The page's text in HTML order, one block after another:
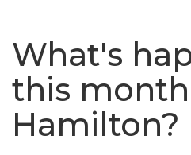
What's
this
Hamilton?